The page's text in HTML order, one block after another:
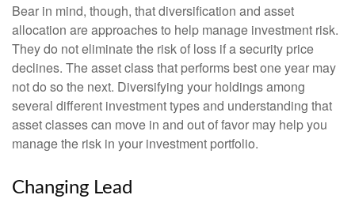
Bear in mind, though, that diversification and asset
allocation are approaches to help manage investment risk.
They do not eliminate the risk of loss if a security price
declines. The asset class that performs best one year may
not do so the next. Diversifying your holdings among
several different investment types and understanding that
asset classes can move in and out of favor may help you
manage the risk in your investment portfolio.
Changing Lead